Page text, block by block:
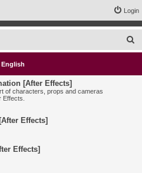
Login
e
English
[After Effects]
of characters, props and cameras
Effects]
Effects]